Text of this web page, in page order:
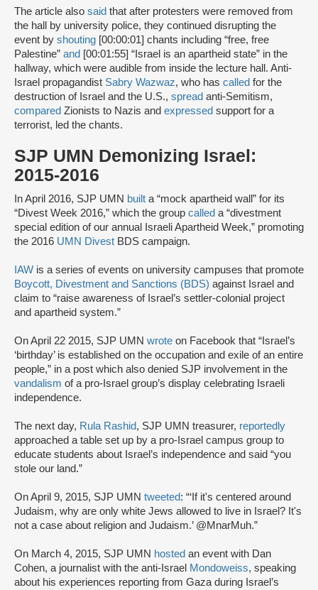
The article also said that after protesters were removed from
the hall by university police, they continued disrupting the
event by shouting [00:00:01] chants including “free, free
Palestine” and [00:01:55] “Israel is an apartheid state” in the
hallway, which were audible from inside the lecture hall. Anti-
Israel propagandist Sabry Wazwaz, who has called for the
destruction of Israel and the U.S., spread anti-Semitism,
compared Zionists to Nazis and expressed support for a
terrorist, led the chants.
SJP UMN Demonizing Israel:
2015-2016
In April 2016, SJP UMN built a “mock apartheid wall” for its
“Divest Week 2016,” which the group called a “divestment
special edition of our annual Israeli Apartheid Week,” promoting
the 2016 UMN Divest BDS campaign.
IAW is a series of events on university campuses that promote
Boycott, Divestment and Sanctions (BDS) against Israel and
claim to “raise awareness of Israel’s settler-colonial project
and apartheid system.”
On April 22 2015, SJP UMN wrote on Facebook that “Israel’s
‘birthday’ is established on the occupation and exile of an entire
people,” in a post which also denied SJP involvement in the
vandalism of a pro-Israel group’s display celebrating Israeli
independence.
The next day, Rula Rashid, SJP UMN treasurer, reportedly
approached a table set up by a pro-Israel campus group to
educate students about Israel’s independence and said “you
stole our land.”
On April 9, 2015, SJP UMN tweeted: “‘If it's centered around
Judaism, why are only white Jews allowed to live in Israel? It's
not a case about religion and Judaism.’ @MnarMuh.”
On March 4, 2015, SJP UMN hosted an event with Dan
Cohen, a journalist with the anti-Israel Mondoweiss, speaking
about his experiences reporting from Gaza during Israel’s